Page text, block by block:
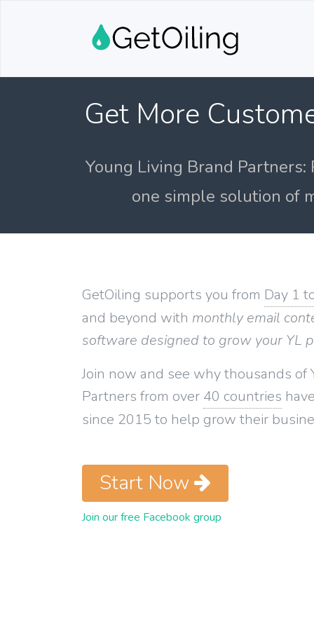
Get More
Young Living Brand
one simple solution of
GetOiling supports you from Day 1
and beyond with monthly email
software designed to grow your YL
Join now and see why thousands of
Partners from over 40 countries
since 2015 to help grow their
Start Now
Join our free Facebook group